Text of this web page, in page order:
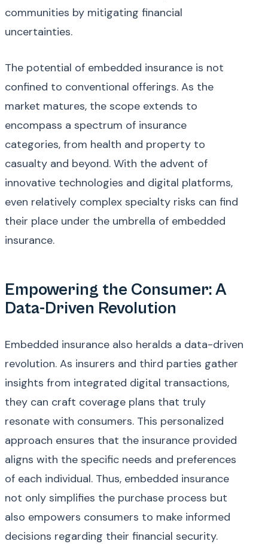
communities by mitigating financial
uncertainties.
The potential of embedded insurance is not
confined to conventional offerings. As the
market matures, the scope extends to
encompass a spectrum of insurance
categories, from health and property to
casualty and beyond. With the advent of
innovative technologies and digital platforms,
even relatively complex specialty risks can find
their place under the umbrella of embedded
insurance.
Empowering the Consumer: A
Data-Driven Revolution
Embedded insurance also heralds a data-driven
revolution. As insurers and third parties gather
insights from integrated digital transactions,
they can craft coverage plans that truly
resonate with consumers. This personalized
approach ensures that the insurance provided
aligns with the specific needs and preferences
of each individual. Thus, embedded insurance
not only simplifies the purchase process but
also empowers consumers to make informed
decisions regarding their financial security.